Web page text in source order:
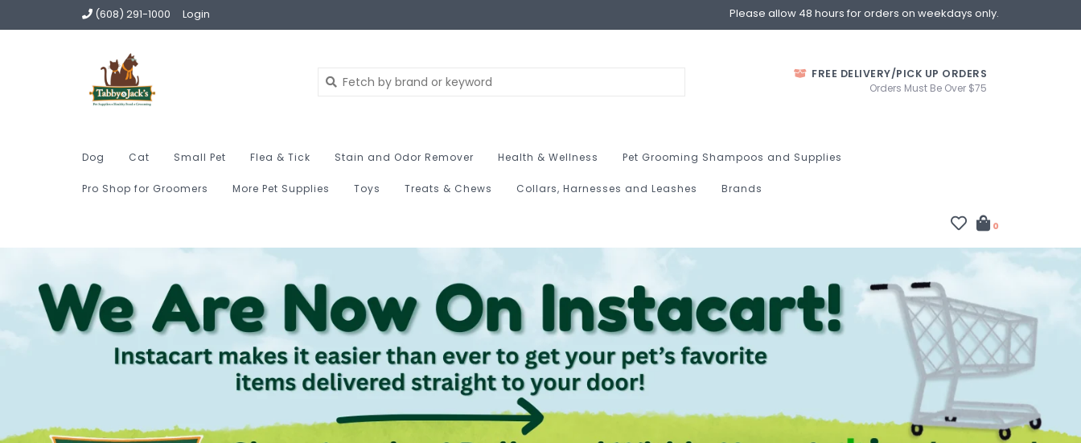
(608) 291-1000 Login Please allow 48 hours for orders on weekdays only.
FREE DELIVERY/PICK UP ORDERS
Orders Must Be Over $75
Dog Cat Small Pet Flea & Tick Stain and Odor Remover Health & Wellness Pet Grooming Shampoos and Supplies
Pro Shop for Groomers More Pet Supplies Toys Treats & Chews Collars, Harnesses and Leashes Brands
0